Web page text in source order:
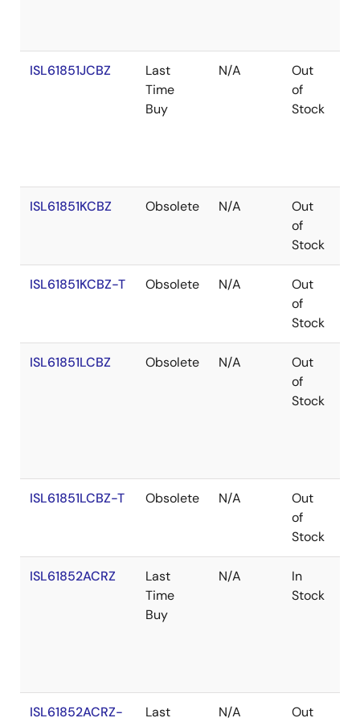
ISL61851JCBZ
Last
Time
Buy
N/A
Out
of
Stock
ISL61851KCBZ Obsolete N/A
Out
of
Stock
ISL61851KCBZ-T Obsolete N/A
Out
of
Stock
ISL61851LCBZ Obsolete N/A
Out
of
Stock
ISL61851LCBZ-T Obsolete N/A
Out
of
Stock
ISL61852ACRZ
Last
Time
Buy
N/A
In
Stock
ISL61852ACRZ-
Last
N/A
Out